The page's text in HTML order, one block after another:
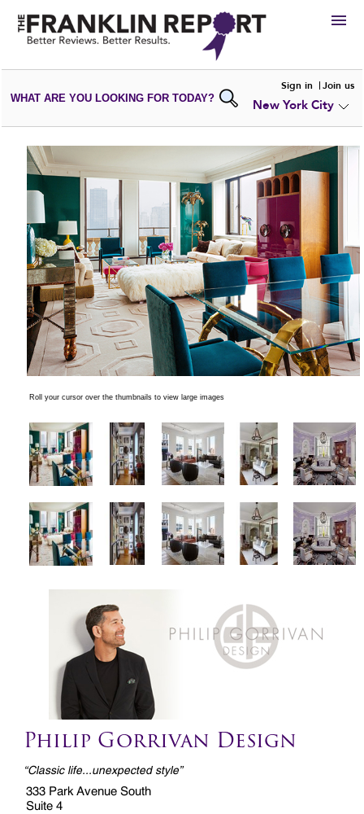
HIRE
VIEWPORTFOLIOS
WRITE AREVIEW
SUBMIT YOURCOMPANY
ADD NEWPORTFOLIO
WHAT ARE YOU LOOKING FOR TODAY?
Sign in Join us
New York City
Roll your cursor over the thumbnails to view large images
Philip Gorrivan Design
“Classic life...unexpected style”
333 Park Avenue South
Suite 4